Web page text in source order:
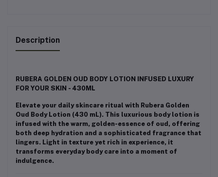
Description
RUBERA GOLDEN OUD BODY LOTION INFUSED LUXURY
FOR YOUR SKIN - 430ML
Elevate your daily skincare ritual with Rubera Golden
Oud Body Lotion (430 mL). This luxurious body lotion is
infused with the warm, golden-essence of oud, offering
both deep hydration and a sophisticated fragrance that
lingers. Light in texture yet rich in experience, it
transforms everyday body care into a moment of
indulgence.